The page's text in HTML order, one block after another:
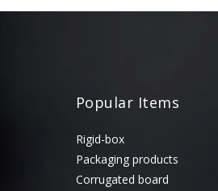
Popular Items
Rigid-box
Packaging products
Corrugated board